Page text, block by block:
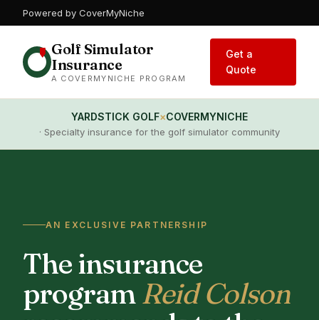
Powered by CoverMyNiche
Golf Simulator
Insurance
A COVERMYNICHE PROGRAM
Get a
Quote
YARDSTICK GOLF×COVERMYNICHE
· Specialty insurance for the golf simulator community
AN EXCLUSIVE PARTNERSHIP
The insurance
programReid Colson